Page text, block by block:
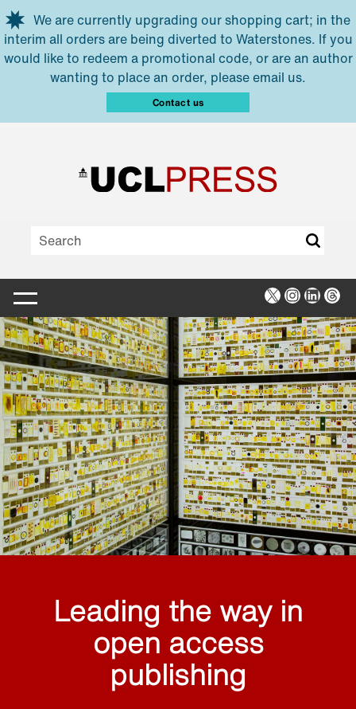
Skip to main content
We are currently upgrading our shopping cart; in the
interim all orders are being diverted to Waterstones. If you
would like to redeem a promotional code, or are an author
wanting to place an order, please email us.
Contact us
X Instagram
Leading the way in
open access
publishing